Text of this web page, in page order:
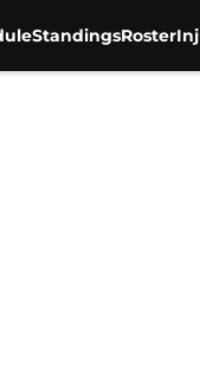
StandingsRoster